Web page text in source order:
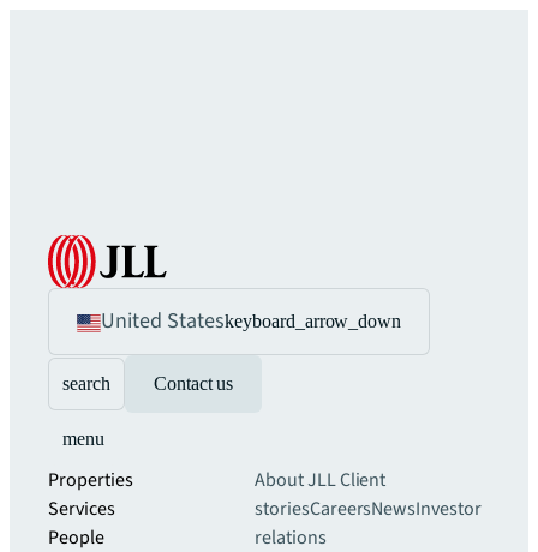
United Stateskeyboard_arrow_down
search Contact us
menu
Properties
Services
People
About JLLClient
storiesCareersNewsInvestor
relations